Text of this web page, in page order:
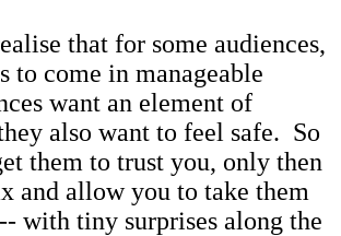
that for some audiences,
to come in manageable
want an element of
also want to feel safe. So
them to trust you, only then
and allow you to take them
with tiny surprises along the